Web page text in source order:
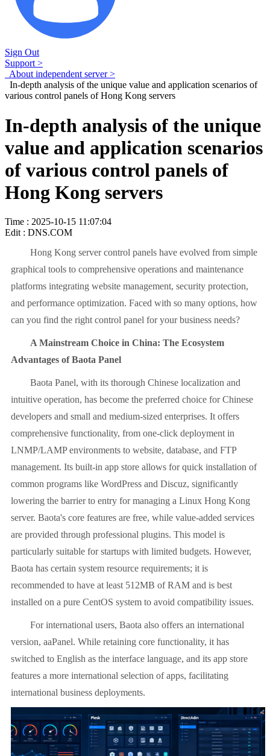
Sign Out
Support >
About independent server >
In-depth analysis of the unique value and application scenarios of
various control panels of Hong Kong servers
In-depth analysis of the unique
value and application scenarios
of various control panels of
Hong Kong servers
Time : 2025-10-15 11:07:04
Edit : DNS.COM
Hong Kong server control panels have evolved from simple
graphical tools to comprehensive operations and maintenance
platforms integrating website management, security protection,
and performance optimization. Faced with so many options, how
can you find the right control panel for your business needs?
A Mainstream Choice in China: The Ecosystem
Advantages of Baota Panel
Baota Panel, with its thorough Chinese localization and
intuitive operation, has become the preferred choice for Chinese
developers and small and medium-sized enterprises. It offers
comprehensive functionality, from one-click deployment in
LNMP/LAMP environments to website, database, and FTP
management. Its built-in app store allows for quick installation of
common programs like WordPress and Discuz, significantly
lowering the barrier to entry for managing a Linux Hong Kong
server. Baota's core features are free, while value-added services
are provided through professional plugins. This model is
particularly suitable for startups with limited budgets. However,
Baota has certain system resource requirements; it is
recommended to have at least 512MB of RAM and is best
installed on a pure CentOS system to avoid compatibility issues.
For international users, Baota also offers an international
version, aaPanel. While retaining core functionality, it has
switched to English as the interface language, and its app store
features a more international selection of apps, facilitating
international business deployments.